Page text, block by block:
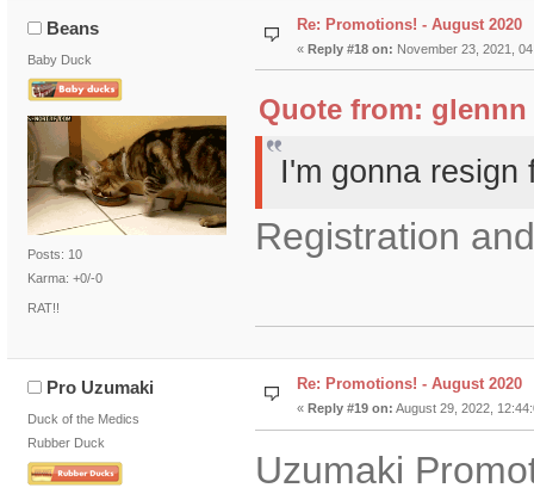
Beans
Baby Duck
Posts: 10
Karma: +0/-0
RAT!!
Re: Promotions! - August 2020
« Reply #18 on: November 23, 2021,
Quote from: glennn
I'm gonna
Registration
Pro Uzumaki
Duck of the Medics
Rubber Duck
Re: Promotions! - August 2020
« Reply #19 on: August 29, 2022,
Uzumaki